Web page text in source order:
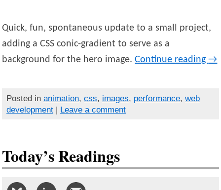
Quick, fun, spontaneous update to a small project,
adding a CSS conic-gradient to serve as a
background for the hero image.Continue reading→
Posted in animation, css, images, performance, web
development| Leave a comment
Today’s Readings